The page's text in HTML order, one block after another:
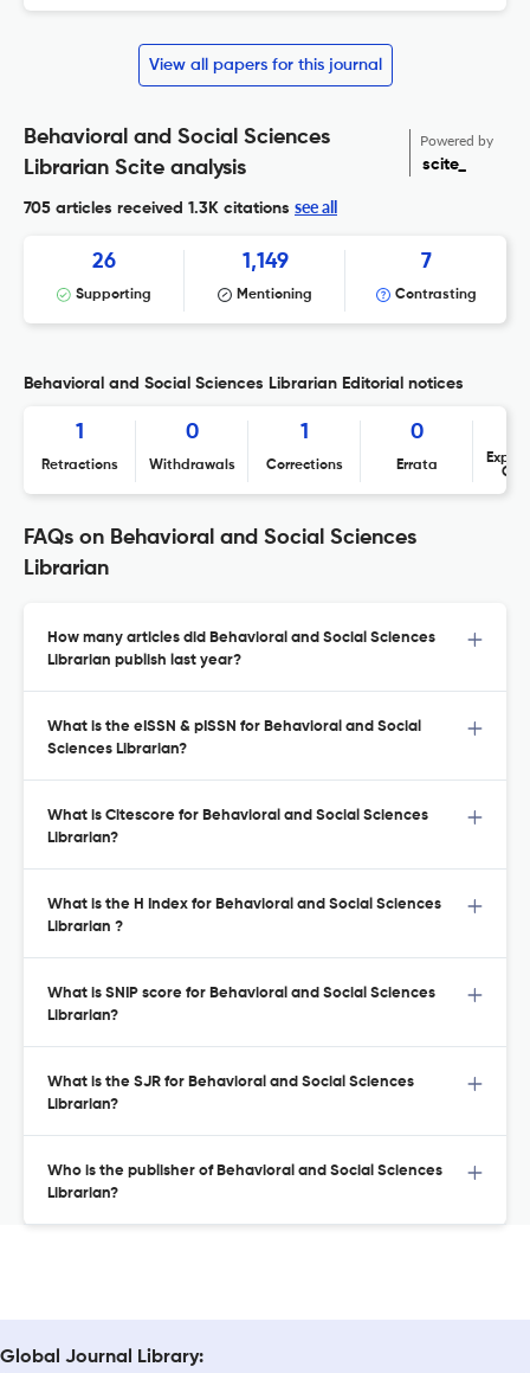
View all papers for this journal
Behavioral and Social Sciences
Librarian Scite analysis
Powered by
scite_
705 articles received 1.3K citations see all
26
Supporting
1,149
Mentioning
7
Contrasting
Behavioral and Social Sciences Librarian Editorial notices
1
Retractions
0
Withdrawals
1
Corrections
0
Errata
FAQs on Behavioral and Social Sciences
Librarian
How many articles did Behavioral and Social Sciences
Librarian publish last year?
What is the eISSN & pISSN for Behavioral and Social
Sciences Librarian?
What is Citescore for Behavioral and Social Sciences
Librarian?
What is the H Index for Behavioral and Social Sciences
Librarian ?
What is SNIP score for Behavioral and Social Sciences
Librarian?
What is the SJR for Behavioral and Social Sciences
Librarian?
Who is the publisher of Behavioral and Social Sciences
Librarian?
Global Journal Library: